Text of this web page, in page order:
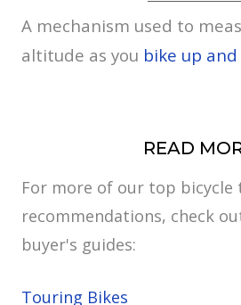
A mechanism used to
altitude as you bike up
READ
For more of our top bicycle
recommendations, check
buyer's guides:
Touring Bikes